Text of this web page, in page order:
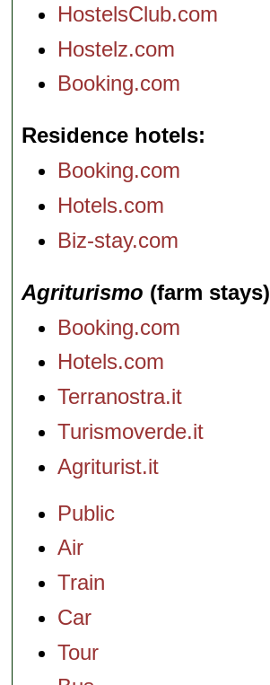
HostelsClub.com
Hostelz.com
Booking.com
Residence hotels
Booking.com
Hotels.com
Biz-stay.com
Agriturismo (farm stays)
Booking.com
Hotels.com
Terranostra.it
Turismoverde.it
Agriturist.it
Public
Air
Train
Car
Tour